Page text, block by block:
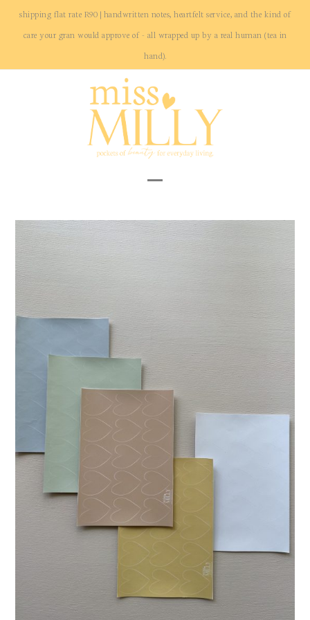
shipping flat rate R90 | handwritten notes, heartfelt service, and the kind of
care your gran would approve of - all wrapped up by a real human (tea in
hand).
mobile
menu
mobile
menu